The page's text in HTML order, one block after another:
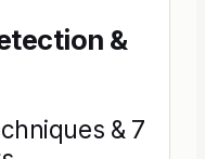
&
& 7